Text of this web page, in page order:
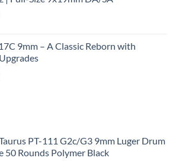
9mm – A Classic Reborn with
PT-111 G2c/G3 9mm Luger Drum
50 Rounds Polymer Black